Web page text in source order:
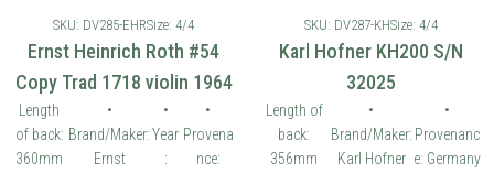
SKU: DV285-EHRSize: 4/4
Ernst Heinrich Roth #54
Copy Trad 1718 violin 1964
Length
of back:
360mm
•
Brand/Maker:
Ernst
•
Year
:
•
Provena
nce:
SKU: DV287-KHSize: 4/4
Karl Hofner KH200 S/N
32025
Length of
back:
356mm
•
Brand/Maker:
Karl Hofner
•
Provenanc
e: Germany